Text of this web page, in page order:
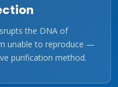
the DNA of
unable to reproduce —
purification method.